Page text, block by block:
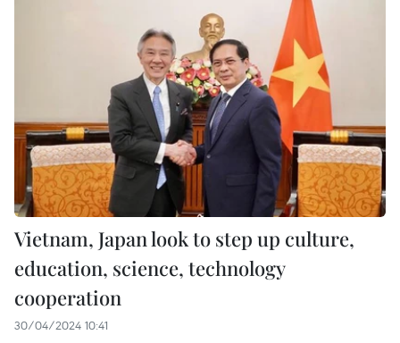
Vietnam, Japan look to step up culture,
education, science, technology
cooperation
30/04/2024 10:41